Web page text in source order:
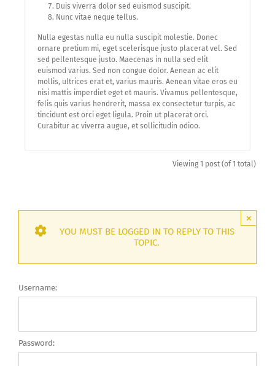
Duis viverra dolor sed euismod suscipit.
Nunc vitae neque tellus.
Nulla egestas nulla eu nulla suscipit molestie. Donec
ornare pretium mi, eget scelerisque justo placerat vel. Sed
sed pellentesque justo. Maecenas in nulla sed elit
euismod varius. Sed non congue dolor. Aenean ac elit
mollis, ultrices erat et, varius mauris. Aenean vitae eros eu
nisi mattis imperdiet eget et mauris. Vivamus pellentesque,
felis quis varius hendrerit, massa ex consectetur turpis, ac
tincidunt est orci eget ligula. Proin ut placerat orci.
Curabitur ac viverra augue, et sollicitudin odioo.
Viewing 1 post (of 1 total)
×
YOU MUST BE LOGGED IN TO REPLY TO THIS
TOPIC.
Username:
Password: